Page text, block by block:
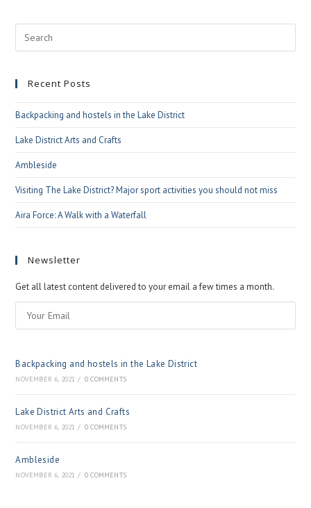
Recent Posts
Backpacking and hostels in the Lake District
Lake District Arts and Crafts
Ambleside
Visiting The Lake District? Major sport activities you should not miss
Aira Force: A Walk with a Waterfall
Newsletter
Get all latest content delivered to your email a few times a month.
Backpacking and hostels in the Lake District
NOVEMBER 6, 2021 / 0 COMMENTS
Lake District Arts and Crafts
NOVEMBER 6, 2021 / 0 COMMENTS
Ambleside
NOVEMBER 6, 2021 / 0 COMMENTS